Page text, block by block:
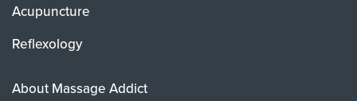
Acupuncture
Reflexology
About Massage Addict